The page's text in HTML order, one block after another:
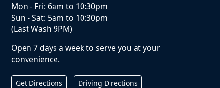
Mon - Fri: 6am to 10:30pm
Sun - Sat: 5am to 10:30pm
(Last Wash 9PM)
Open 7 days a week to serve you at your
convenience.
Get Directions Driving Directions